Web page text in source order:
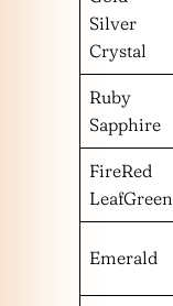
Silver
Crystal
Ruby
Sapphire
FireRed
LeafGreen
Emerald